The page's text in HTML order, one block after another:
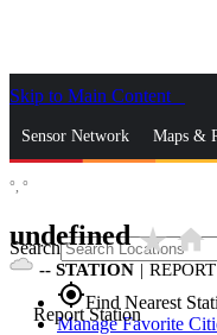
Skip to Main Content
Sensor Network Maps &
Search
gps_fixedFind Nearest
Manage Favorite
°, °
undefinedstar_ratehome
-- STATION | REPORT
Report Station